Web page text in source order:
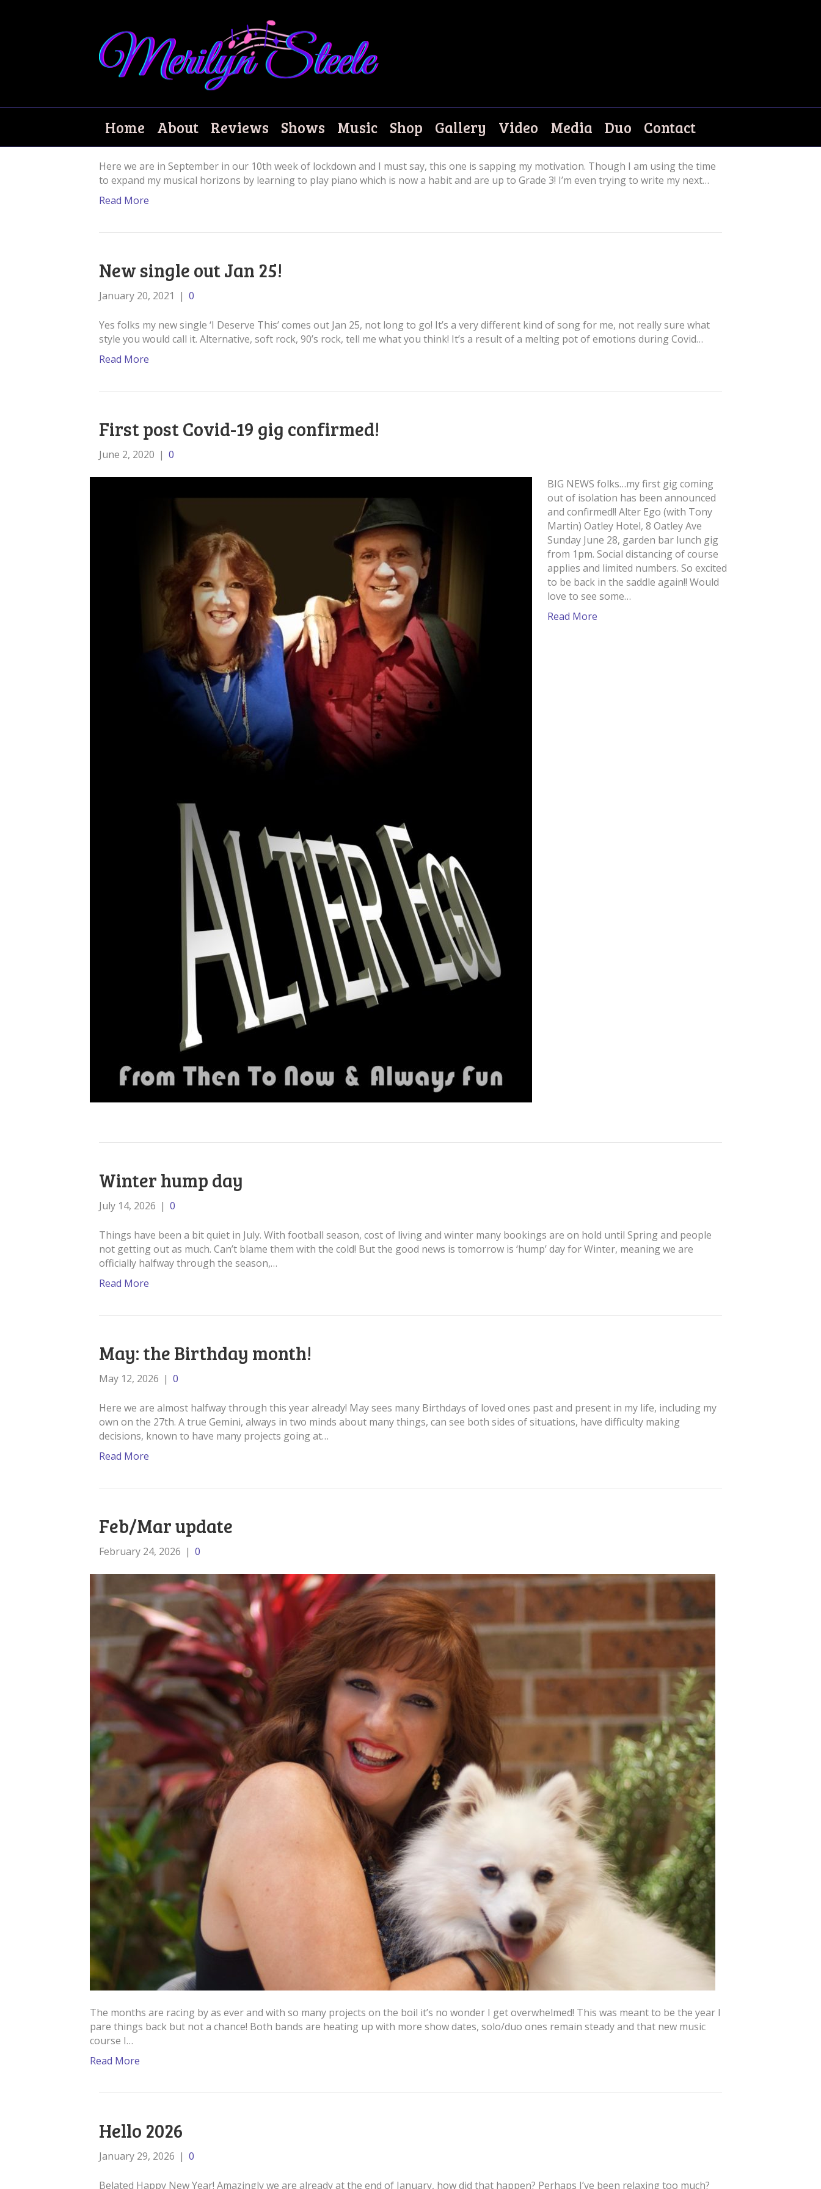
Home About Reviews Shows Music Shop Gallery Video Media Duo Contact
Lockdown blues!
September 7, 2021 |
Here we are in September in our 10th week of lockdown and I must say, this one is sapping my motivation. Though I am using the time
to expand my musical horizons by learning to play piano which is now a habit and are up to Grade 3! I’m even trying to write my next…
Read More
New single out Jan 25!
January 20, 2021 | 0
Yes folks my new single ‘I Deserve This’ comes out Jan 25, not long to go! It’s a very different kind of song for me, not really sure what
style you would call it. Alternative, soft rock, 90’s rock, tell me what you think! It’s a result of a melting pot of emotions during Covid…
Read More
First post Covid-19 gig confirmed!
June 2, 2020 | 0
BIG NEWS folks…my first gig coming
out of isolation has been announced
and confirmed!! Alter Ego (with Tony
Martin) Oatley Hotel, 8 Oatley Ave
Sunday June 28, garden bar lunch gig
from 1pm. Social distancing of course
applies and limited numbers. So excited
to be back in the saddle again!! Would
love to see some…
Read More
Winter hump day
July 14, 2026 | 0
Things have been a bit quiet in July. With football season, cost of living and winter many bookings are on hold until Spring and people
not getting out as much. Can’t blame them with the cold! But the good news is tomorrow is ‘hump’ day for Winter, meaning we are
officially halfway through the season,…
Read More
May: the Birthday month!
May 12, 2026 | 0
Here we are almost halfway through this year already! May sees many Birthdays of loved ones past and present in my life, including my
own on the 27th. A true Gemini, always in two minds about many things, can see both sides of situations, have difficulty making
decisions, known to have many projects going at…
Read More
Feb/Mar update
February 24, 2026 | 0
The months are racing by as ever and with so many projects on the boil it’s no wonder I get overwhelmed! This was meant to be the year I
pare things back but not a chance! Both bands are heating up with more show dates, solo/duo ones remain steady and that new music
course I…
Read More
Hello 2026
January 29, 2026 | 0
Belated Happy New Year! Amazingly we are already at the end of January, how did that happen? Perhaps I’ve been relaxing too much?